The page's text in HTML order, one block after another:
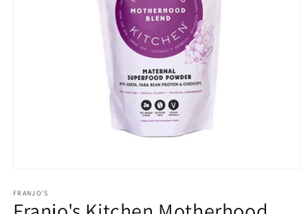
1
in
FRANJO'S